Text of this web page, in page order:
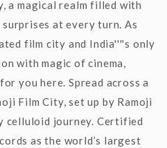
a magical realm filled with
at every turn. As
film city and India''''s only
with magic of cinema,
you here. Spread across a
Film City, set up by Ramoji
celluloid journey. Certified
as the world’s largest